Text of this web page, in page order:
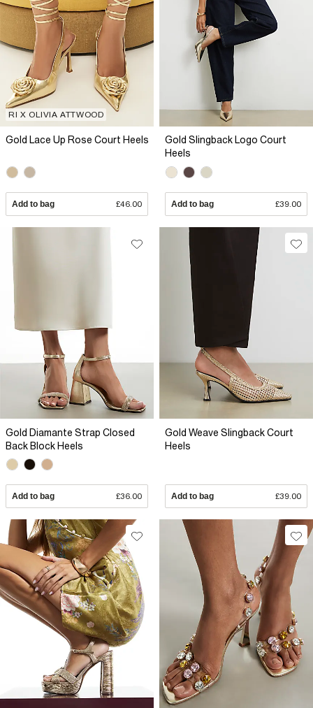
RI X OLIVIA ATTWOOD
Gold Lace Up Rose Court Heels
Add to bag £46.00
Gold Slingback Logo Court
Heels
Add to bag £39.00
Gold Diamante Strap Closed
Back Block Heels
Add to bag £36.00
Gold Weave Slingback Court
Heels
Add to bag £39.00